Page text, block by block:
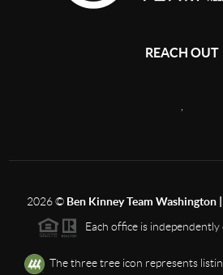
REACH OUT
2026© Ben Kinney Team
Each office is independently
The three tree icon represents